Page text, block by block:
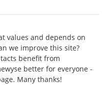
values and depends on
we improve this site?
benefit from
better for everyone -
Many thanks!